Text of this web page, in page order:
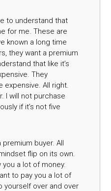
to understand that
for me. These are
known a long time
they want a premium
that like it’s
They
expensive. All right.
I will not purchase
if it’s not five
premium buyer. All
flip on its own.
a lot of money.
to pay you a lot of
yourself over and over